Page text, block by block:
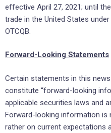
effective April 27, 2021; until
trade in the United States
OTCQB.
Forward-Looking Statements
Certain statements in this
constitute “forward-looking
applicable securities laws and
Forward-looking information
rather on current expectations